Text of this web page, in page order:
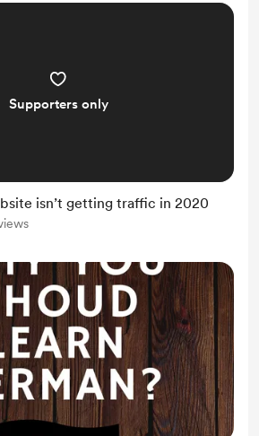
Supporters only
isn’t getting traffic in 2020